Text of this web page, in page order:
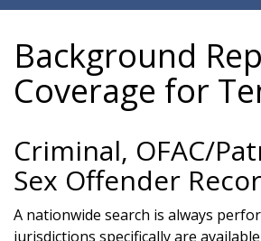
Background
Coverage for
Criminal, OFAC/
Sex Offender
A nationwide search is always
jurisdictions specifically are